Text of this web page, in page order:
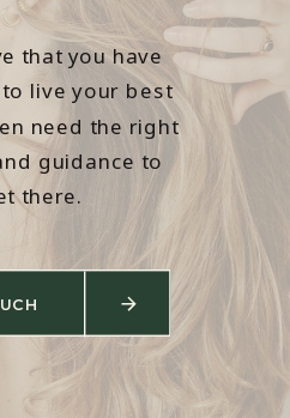
that you have
live your best
need the right
guidance to
there.